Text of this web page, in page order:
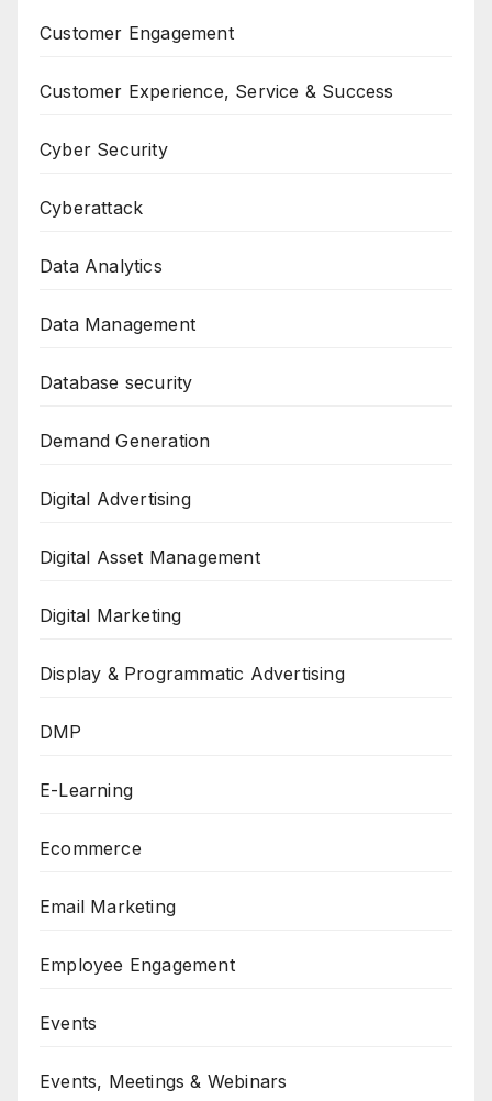
Customer Engagement
Customer Experience, Service & Success
Cyber Security
Cyberattack
Data Analytics
Data Management
Database security
Demand Generation
Digital Advertising
Digital Asset Management
Digital Marketing
Display & Programmatic Advertising
DMP
E-Learning
Ecommerce
Email Marketing
Employee Engagement
Events
Events, Meetings & Webinars